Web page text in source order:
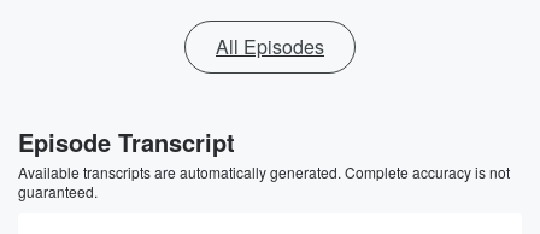
All Episodes
Episode Transcript
Available transcripts are automatically generated. Complete accuracy is not
guaranteed.